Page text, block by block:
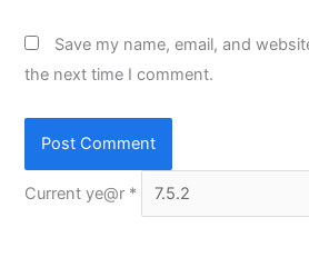
Save my name, email, and
the next time I comment.
Current ye@r *